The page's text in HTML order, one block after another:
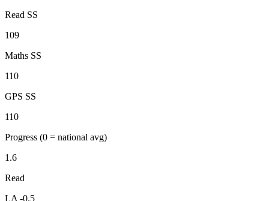
Read SS
109
Maths SS
110
GPS SS
110
Progress (0 = national avg)
1.6
Read
LA -0.5